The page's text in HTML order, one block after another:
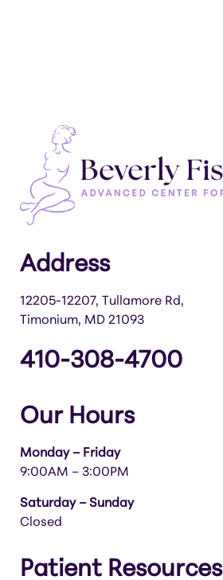
Address
12205-12207, Tullamore Rd,
Timonium, MD 21093
410-308-4700
Our Hours
Monday – Friday
9:00AM – 3:00PM
Saturday – Sunday
Closed
Patient Resources